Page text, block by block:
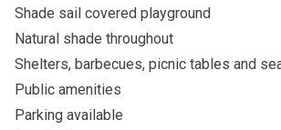
Shade sail covered playground
Natural shade throughout
Shelters, barbecues, picnic tables and
Public amenities
Parking available